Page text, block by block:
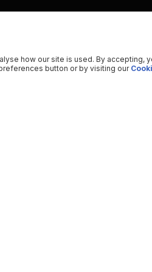
how our site is used. By accepting,
button or by visiting our